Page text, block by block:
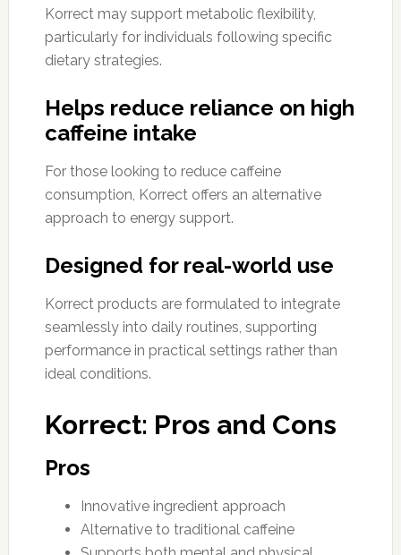
Korrect may support metabolic flexibility,
particularly for individuals following specific
dietary strategies.
Helps reduce reliance on high
caffeine intake
For those looking to reduce caffeine
consumption, Korrect offers an alternative
approach to energy support.
Designed for real-world use
Korrect products are formulated to integrate
seamlessly into daily routines, supporting
performance in practical settings rather than
ideal conditions.
Korrect: Pros and Cons
Pros
Innovative ingredient approach
Alternative to traditional caffeine